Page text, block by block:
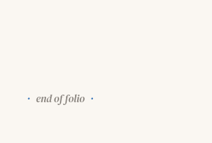
end of folio